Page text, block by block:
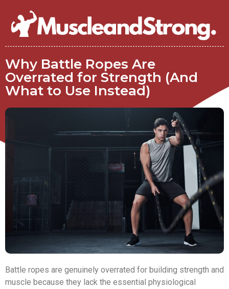
Why Battle Ropes Are
Overrated for Strength (And
What to Use Instead)
Battle ropes are genuinely overrated for building strength and
muscle because they lack the essential physiological